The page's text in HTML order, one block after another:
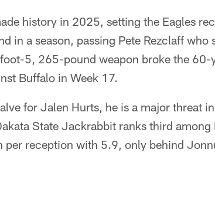
history in 2025, setting the Eagles
in a season, passing Pete Rezclaff who
5, 265-pound weapon broke the 60-
Buffalo in Week 17.
for Jalen Hurts, he is a major threat
State Jackrabbit ranks third among
reception with 5.9, only behind